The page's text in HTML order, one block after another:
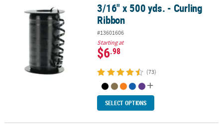
3/16" x 500 yds. - Curling Ribbon3/16" x 500 yds. - Curling
Ribbon
#13601606
Starting at
$6.98
(73)
SELECT OPTIONS